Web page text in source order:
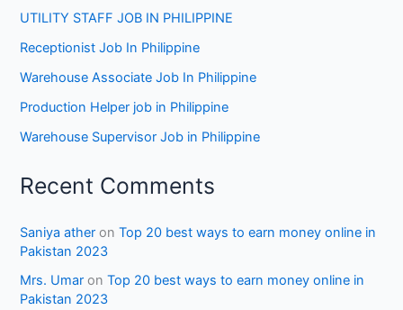
UTILITY STAFF JOB IN PHILIPPINE
Receptionist Job In Philippine
Warehouse Associate Job In Philippine
Production Helper job in Philippine
Warehouse Supervisor Job in Philippine
Recent Comments
Saniya ather onTop 20 best ways to earn money online in
Pakistan 2023
Mrs. Umar onTop 20 best ways to earn money online in
Pakistan 2023